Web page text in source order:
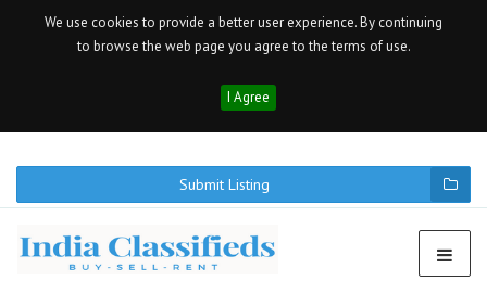
We use cookies to provide a better user experience. By continuing
to browse the web page you agree to the terms of use.
I Agree
Submit Listing